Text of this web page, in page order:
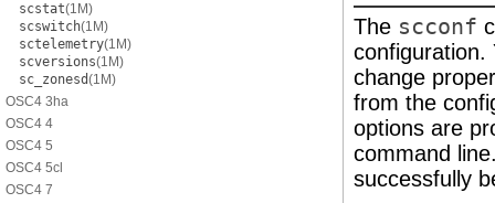
scstat(1M)
scswitch(1M)
sctelemetry(1M)
scversions(1M)
sc_zonesd(1M)
OSC4 3ha
OSC4 4
OSC4 5
OSC4 5cl
OSC4 7
The scconf
change
from the
options are
command
successfully